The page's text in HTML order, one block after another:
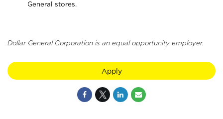
General stores.
Dollar General Corporation is an equal opportunity employer.
Apply